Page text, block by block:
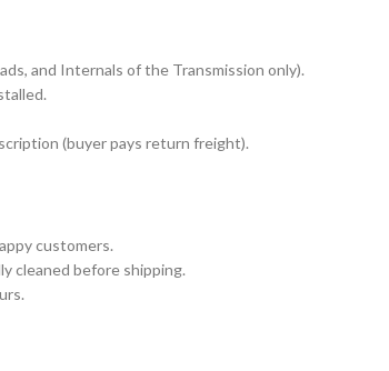
and Internals of the Transmission only).
(buyer pays return freight).
customers.
cleaned before shipping.